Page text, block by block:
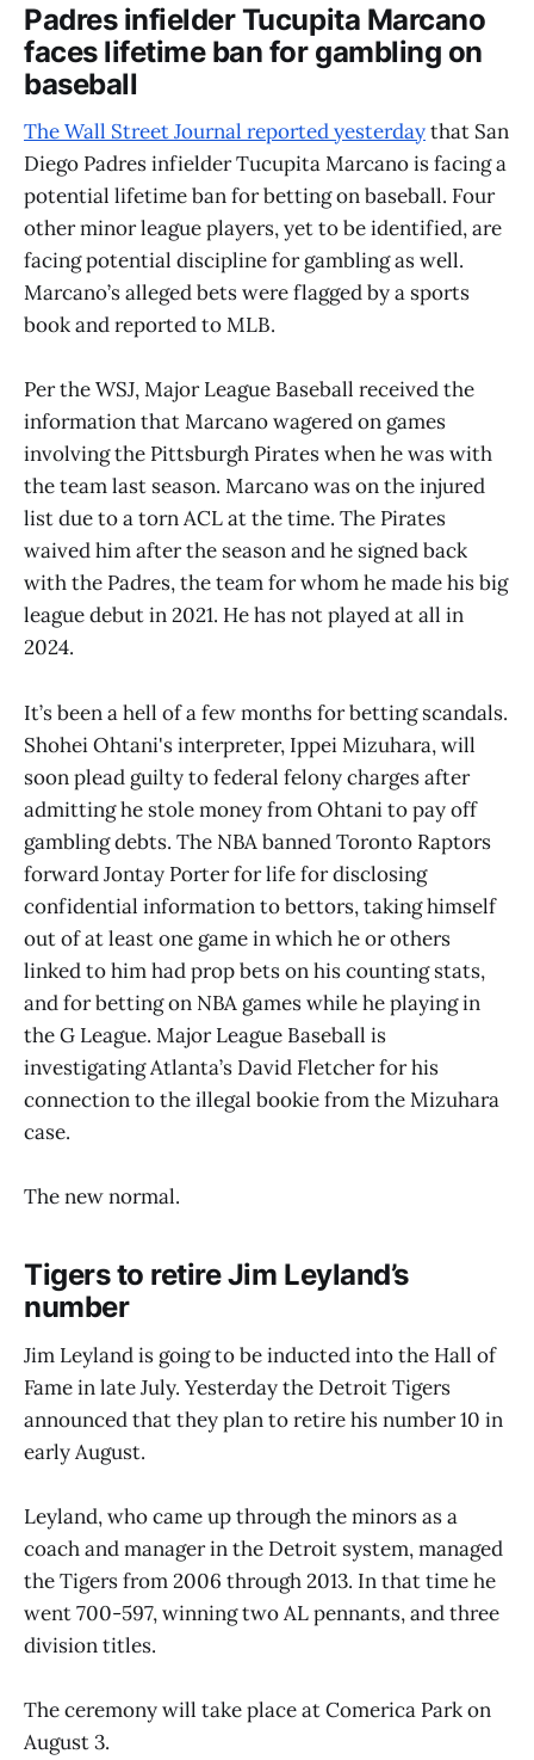
Padres infielder Tucupita Marcano
faces lifetime ban for gambling on
baseball
The Wall Street Journal reported yesterdaythat San
Diego Padres infielder Tucupita Marcano is facing a
potential lifetime ban for betting on baseball. Four
other minor league players, yet to be identified, are
facing potential discipline for gambling as well.
Marcano’s alleged bets were flagged by a sports
book and reported to MLB.
Per the WSJ, Major League Baseball received the
information that Marcano wagered on games
involving the Pittsburgh Pirates when he was with
the team last season. Marcano was on the injured
list due to a torn ACL at the time. The Pirates
waived him after the season and he signed back
with the Padres, the team for whom he made his big
league debut in 2021. He has not played at all in
2024.
It’s been a hell of a few months for betting scandals.
Shohei Ohtani's interpreter, Ippei Mizuhara, will
soon plead guilty to federal felony charges after
admitting he stole money from Ohtani to pay off
gambling debts. The NBA banned Toronto Raptors
forward Jontay Porter for life for disclosing
confidential information to bettors, taking himself
out of at least one game in which he or others
linked to him had prop bets on his counting stats,
and for betting on NBA games while he playing in
the G League. Major League Baseball is
investigating Atlanta’s David Fletcher for his
connection to the illegal bookie from the Mizuhara
case.
The new normal.
Tigers to retire Jim Leyland’s
number
Jim Leyland is going to be inducted into the Hall of
Fame in late July. Yesterday the Detroit Tigers
announced that they plan to retire his number 10 in
early August.
Leyland, who came up through the minors as a
coach and manager in the Detroit system, managed
the Tigers from 2006 through 2013. In that time he
went 700-597, winning two AL pennants, and three
division titles.
The ceremony will take place at Comerica Park on
August 3.